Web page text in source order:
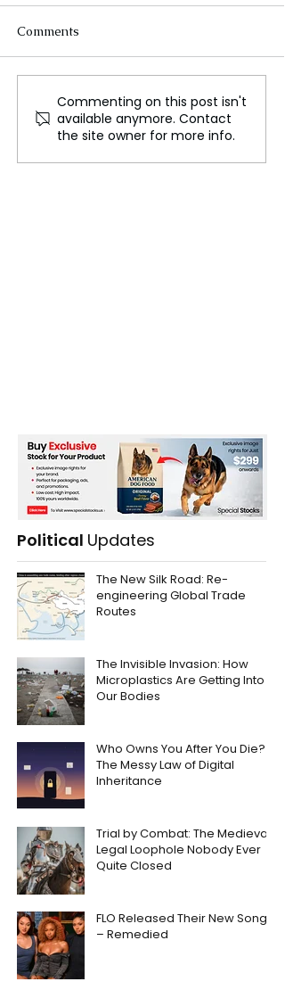
iPhone Users in Europe
Can Now Use
Alternative Mobile
Payment Options
Comments
Commenting on this post isn't
available anymore. Contact
the site owner for more info.
Political Updates
The New Silk Road: Re-
engineering Global Trade
Routes
The Invisible Invasion: How
Microplastics Are Getting Into
Our Bodies
Who Owns You After You Die?
The Messy Law of Digital
Inheritance
Trial by Combat: The Medieval
Legal Loophole Nobody Ever
Quite Closed
FLO Released Their New Song
– Remedied